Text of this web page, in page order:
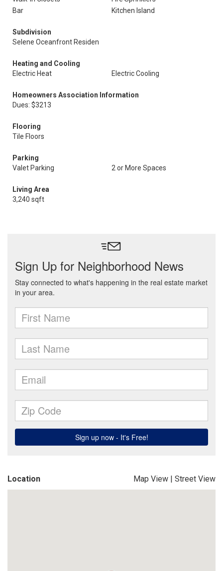
Bar
Kitchen Island
Subdivision
Selene Oceanfront Residen
Heating and Cooling
Electric Heat
Electric Cooling
Homeowners Association Information
Dues: $3213
Flooring
Tile Floors
Parking
Valet Parking
2 or More Spaces
Living Area
3,240 sqft
Location Map View | Street View